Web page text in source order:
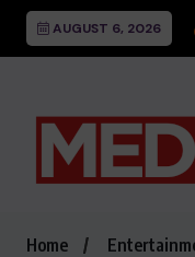
AUGUST 6, 2026
Home